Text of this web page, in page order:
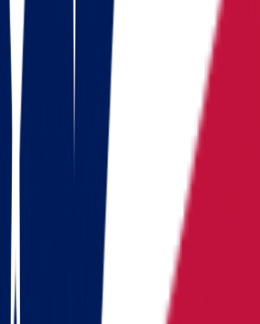
Median home
value
Median home value $214,800
Routes
Moving routes Ohio
Alaska
Colorado
Georgia
Hawaii